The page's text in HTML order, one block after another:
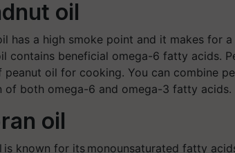
oil
has a high smoke point and it makes for
contains beneficial omega-6 fatty acids.
peanut oil for cooking. You can combine
of both omega-6 and omega-3 fatty acids.
oil
is known for its monounsaturated fatty